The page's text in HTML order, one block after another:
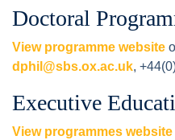
Doctoral
View programme website
dphil@sbs.ox.ac.uk,
Executive
View programmes website